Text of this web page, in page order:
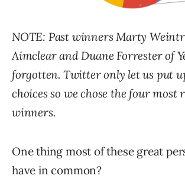
NOTE: Past winners Marty
Aimclear and Duane Forrester of
forgotten. Twitter only let us put
choices so we chose the four most
winners.
One thing most of these great
have in common?